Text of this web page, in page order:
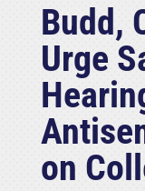
Budd,
Urge
on